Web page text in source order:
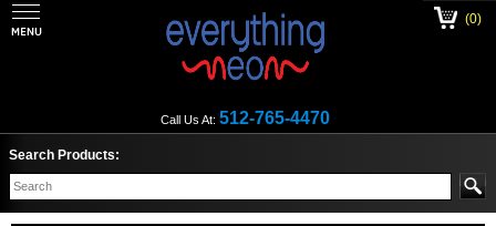
Call Us At: 512-765-4470
(0)
Search Products: